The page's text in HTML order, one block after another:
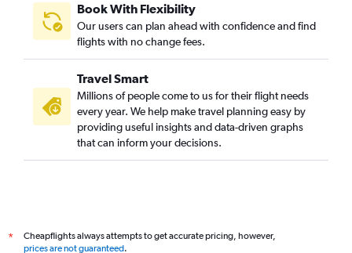
Book With Flexibility
Our users can plan ahead with confidence and find
flights with no change fees.
Travel Smart
Millions of people come to us for their flight needs
every year. We help make travel planning easy by
providing useful insights and data-driven graphs
that can inform your decisions.
*
Cheapflights always attempts to get accurate pricing, however,
prices are not guaranteed.